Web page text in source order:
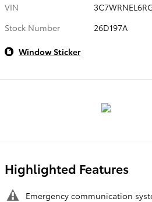
VIN
Stock Number
26D197A
Window Sticker
Highlighted Features
Emergency communication